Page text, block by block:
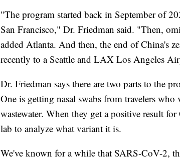
"The program started back in September of
San Francisco," Dr. Friedman said. "Then,
added Atlanta. And then, the end of China's
recently to a Seattle and LAX Los Angeles
Dr. Friedman says there are two parts to the
One is getting nasal swabs from travelers
wastewater. When they get a positive result
lab to analyze what variant it is.
We've known for a while that SARS-CoV-2,